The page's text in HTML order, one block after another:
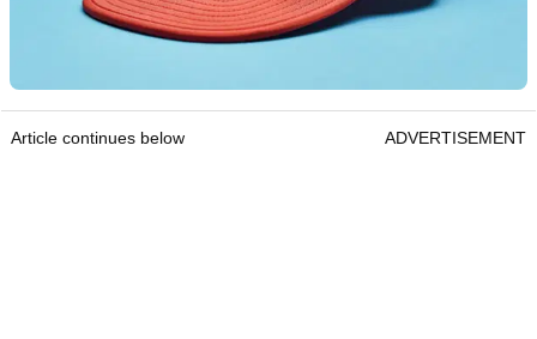
Article continues below ADVERTISEMENT